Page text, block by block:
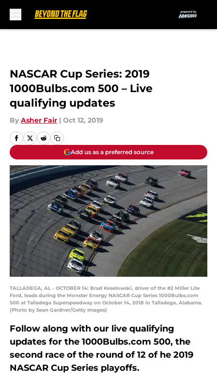
NASCAR Cup Series: 2019
1000Bulbs.com 500 – Live
qualifying updates
By Asher Fair | Oct 12, 2019
Add us as a preferred source
TALLADEGA, AL - OCTOBER 14: Brad Keselowski, driver of the #2 Miller Lite
Ford, leads during the Monster Energy NASCAR Cup Series 1000Bulbs.com
500 at Talladega Superspeedway on October 14, 2018 in Talladega, Alabama.
(Photo by Sean Gardner/Getty Images)
Follow along with our live qualifying
updates for the 1000Bulbs.com 500, the
second race of the round of 12 of he 2019
NASCAR Cup Series playoffs.